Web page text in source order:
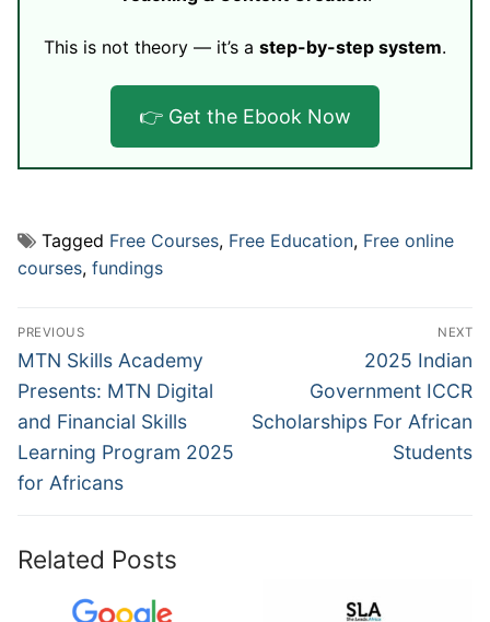
This is not theory — it’s a step-by-step system.
👉 Get the Ebook Now
Tagged Free Courses, Free Education, Free online
courses, fundings
Post
navigation
PREVIOUS
Previous
post:
MTN Skills Academy
Presents: MTN Digital
and Financial Skills
Learning Program 2025
for Africans
NEXT
Next
post:
2025 Indian
Government ICCR
Scholarships For African
Students
Related Posts